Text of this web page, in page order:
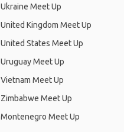
Ukraine Meet Up
United Kingdom Meet Up
United States Meet Up
Uruguay Meet Up
Vietnam Meet Up
Zimbabwe Meet Up
Montenegro Meet Up